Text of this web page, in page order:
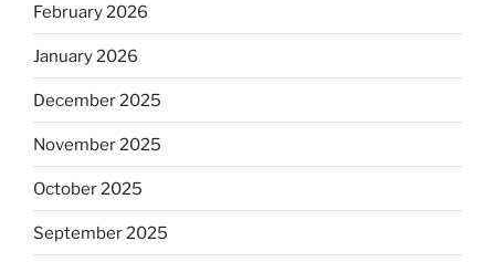
February 2026
January 2026
December 2025
November 2025
October 2025
September 2025